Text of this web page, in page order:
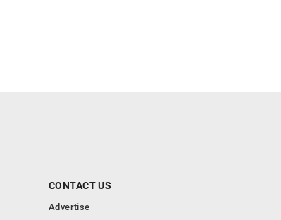
CONTACT US
Advertise